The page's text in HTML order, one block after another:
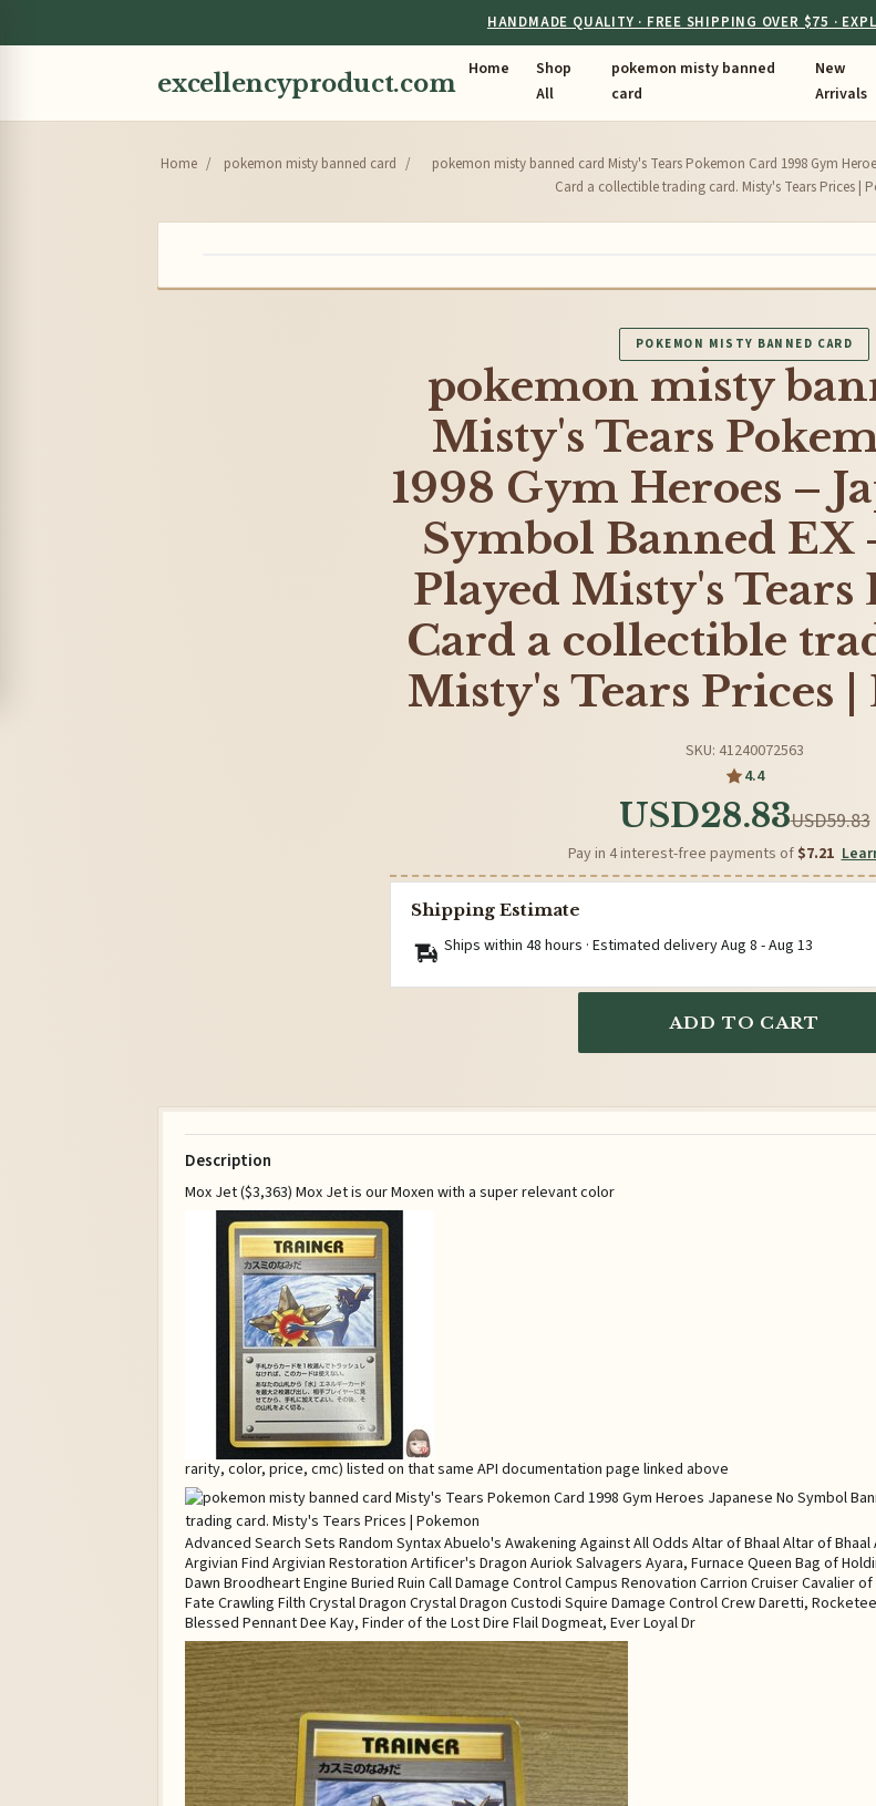
HANDMADE QUALITY · FREE SHIPPING OVER $75 ·
excellencyproduct.com Home
Shop
All
pokemon misty banned
card
New
Arrivals
Home / pokemon misty banned card /
pokemon misty banned card Misty's Tears Pokemon Card 1998 Gym
Card a collectible trading card. Misty's Tears Prices |
POKEMON MISTY BANNED CARD
pokemon misty
Misty's Tears
1998 Gym Heroes –
Symbol Banned
Played Misty's Tears
Card a collectible
Misty's Tears Prices
SKU: 41240072563
4.4
USD28.83USD59.83
Pay in 4 interest-free payments of $7.21
Shipping Estimate
Ships within 48 hours · Estimated deliveryAug 8 -Aug 13
ADD TO CART
Description
Mox Jet ($3,363) Mox Jet is our Moxen with a super relevant color
rarity, color, price, cmc) listed on that same API documentation page linked above
Advanced Search Sets Random Syntax Abuelo's Awakening Against All Odds Altar of Bhaal Altar of
Argivian Find Argivian Restoration Artificer's Dragon Auriok Salvagers Ayara, Furnace Queen Bag of
Dawn Broodheart Engine Buried Ruin Call Damage Control Campus Renovation Carrion Cruiser Cavalier
Fate Crawling Filth Crystal Dragon Crystal Dragon Custodi Squire Damage Control Crew Daretti,
Blessed Pennant Dee Kay, Finder of the Lost Dire Flail Dogmeat, Ever Loyal Dr